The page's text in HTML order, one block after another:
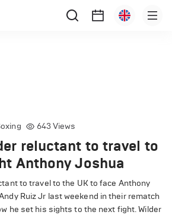
643 Views
reluctant to travel to
Anthony Joshua
to travel to the UK to face Anthony
Ruiz Jr last weekend in their rematch
he set his sights to the next fight. Wilder